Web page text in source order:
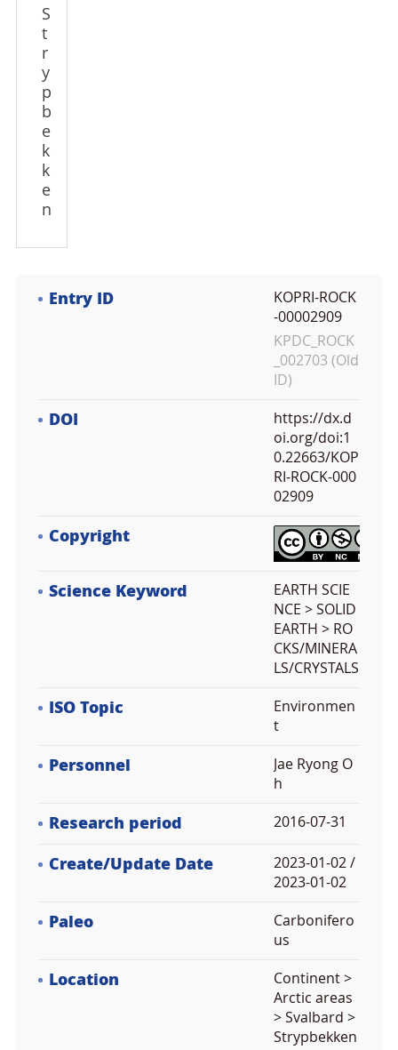
S
t
r
y
p
b
e
k
k
e
n
Entry ID
KOPRI-ROCK
-00002909
KPDC_ROCK
_002703 (Old
ID)
DOI
https://dx.d
oi.org/doi:1
0.22663/KOP
RI-ROCK-000
02909
Copyright
Science Keyword
EARTH SCIE
NCE > SOLID
EARTH > RO
CKS/MINERA
LS/CRYSTALS
ISO Topic
Environmen
t
Personnel
Jae Ryong O
h
Research period 2016-07-31
Create/Update Date
2023-01-02 /
2023-01-02
Paleo
Carbonifero
us
Location
Continent >
Arctic areas
> Svalbard >
Strypbekken